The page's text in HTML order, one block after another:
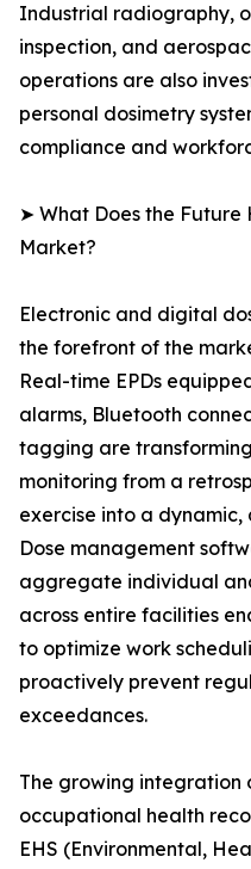
Industrial radiography,
inspection, and
operations are also
personal dosimetry
compliance and
➤ What Does the Future
Market?
Electronic and digital
the forefront of the
Real-time EPDs
alarms, Bluetooth
tagging are
monitoring from a
exercise into a
Dose management
aggregate individual
across entire facilities
to optimize work
proactively prevent
exceedances.
The growing
occupational health
EHS (Environmental,